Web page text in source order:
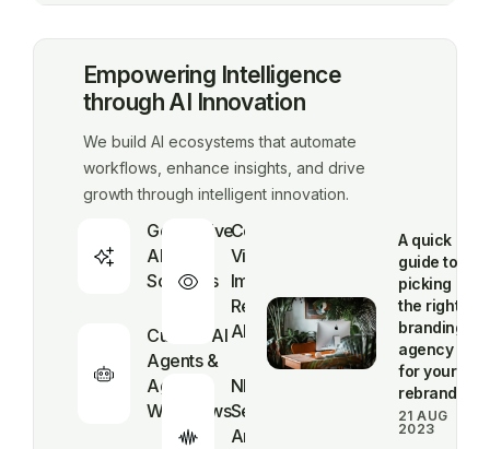
Empowering Intelligence
through AI Innovation
We build AI ecosystems that automate
workflows, enhance insights, and drive
growth through intelligent innovation.
Generative
AI
Solutions
Custom AI
Agents &
Agentic
Workflows
Computer
Vision &
Image
Recognition
AI
NLP &
Sentiment
Analysis
A quick
guide to
picking
the right
branding
agency
for your
rebrand
21 AUG
2023